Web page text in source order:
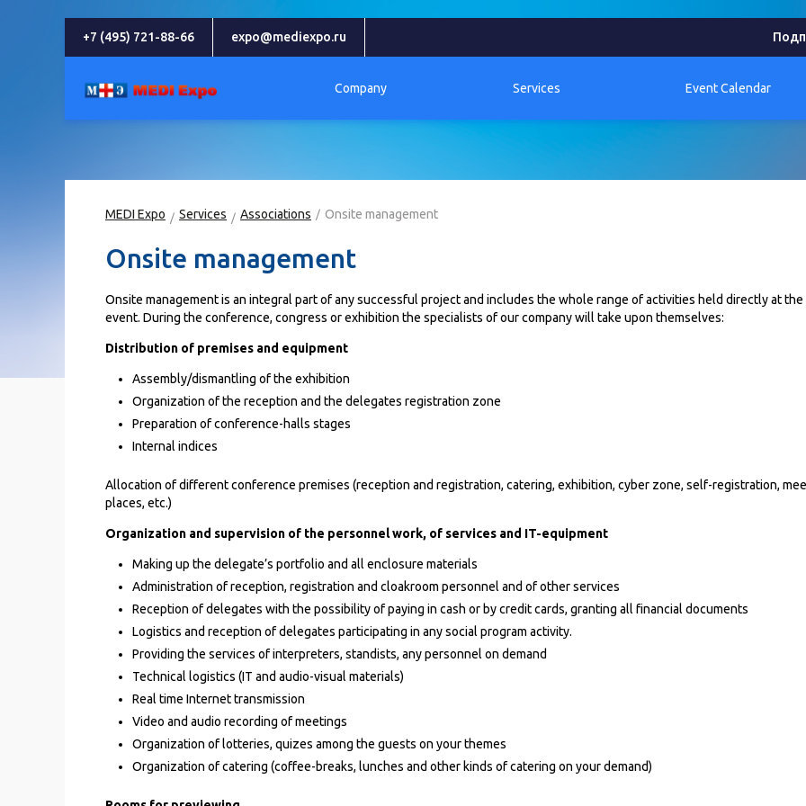
+7 (495) 721-88-66 expo@mediexpo.ru
Company Services Event Calendar
MEDI Expo Services Associations Onsite management
Onsite management
Onsite management is an integral part of any successful project and includes the whole range of activities held directly at the
event. During the conference, congress or exhibition the specialists of our company will take upon themselves:
Distribution of premises and equipment
Assembly/dismantling of the exhibition
Organization of the reception and the delegates registration zone
Preparation of conference-halls stages
Internal indices
Allocation of different conference premises (reception and registration, catering, exhibition, cyber zone, self-registration,
places, etc.)
Organization and supervision of the personnel work, of services and IT-equipment
Making up the delegate’s portfolio and all enclosure materials
Administration of reception, registration and cloakroom personnel and of other services
Reception of delegates with the possibility of paying in cash or by credit cards, granting all financial documents
Logistics and reception of delegates participating in any social program activity.
Providing the services of interpreters, standists, any personnel on demand
Technical logistics (IT and audio-visual materials)
Real time Internet transmission
Video and audio recording of meetings
Organization of lotteries, quizes among the guests on your themes
Organization of catering (coffee-breaks, lunches and other kinds of catering on your demand)